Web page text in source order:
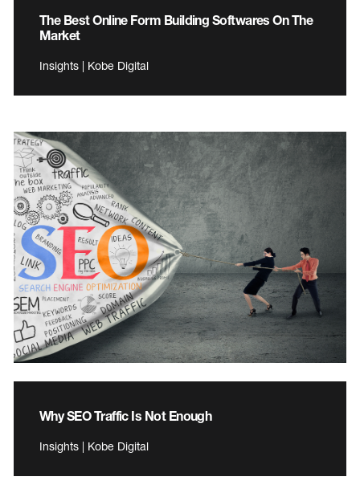
The Best Online Form Building Softwares On The
Market
Insights | Kobe Digital
Why SEO Traffic Is Not Enough
Insights | Kobe Digital